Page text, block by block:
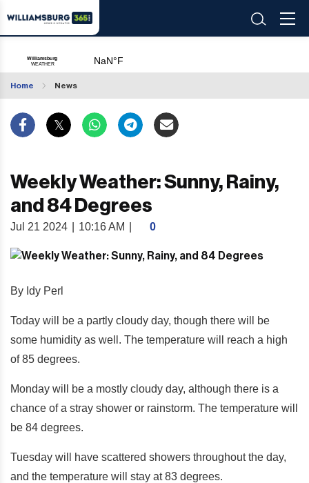
Home News
Weekly Weather: Sunny, Rainy,
and 84 Degrees
Jul 21 2024 10:16 AM 0
By Idy Perl
Today will be a partly cloudy day, though there will be
some humidity as well. The temperature will reach a high
of 85 degrees.
Monday will be a mostly cloudy day, although there is a
chance of a stray shower or rainstorm. The temperature will
be 84 degrees.
Tuesday will have scattered showers throughout the day,
and the temperature will stay at 83 degrees.